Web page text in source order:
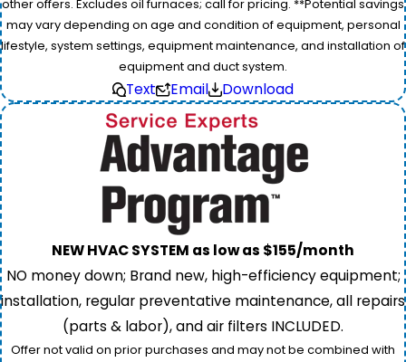
other offers. Excludes oil furnaces; call for pricing. **Potential savings
may vary depending on age and condition of equipment, personal
lifestyle, system settings, equipment maintenance, and installation of
equipment and duct system.
Text Email Download
NEW HVAC SYSTEM as low as $155/month
NO money down; Brand new, high-efficiency equipment;
installation, regular preventative maintenance, all repairs
(parts & labor), and air filters INCLUDED.
Offer not valid on prior purchases and may not be combined with